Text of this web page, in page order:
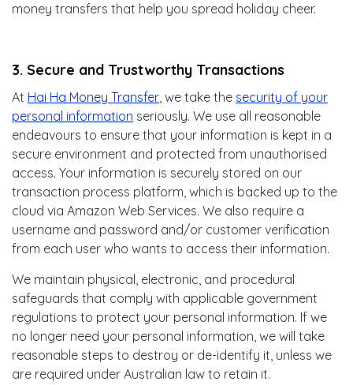
money transfers that help you spread holiday cheer.
3. Secure and Trustworthy Transactions
At Hai Ha Money Transfer, we take the security of your
personal information seriously. We use all reasonable
endeavours to ensure that your information is kept in a
secure environment and protected from unauthorised
access. Your information is securely stored on our
transaction process platform, which is backed up to the
cloud via Amazon Web Services. We also require a
username and password and/or customer verification
from each user who wants to access their information.
We maintain physical, electronic, and procedural
safeguards that comply with applicable government
regulations to protect your personal information. If we
no longer need your personal information, we will take
reasonable steps to destroy or de-identify it, unless we
are required under Australian law to retain it.